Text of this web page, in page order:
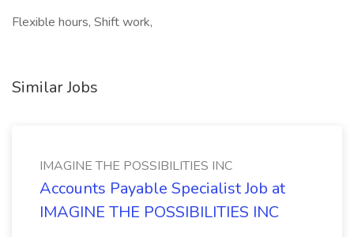
Flexible hours, Shift work,
Similar Jobs
IMAGINE THE POSSIBILITIES INC
Accounts Payable Specialist Job at
IMAGINE THE POSSIBILITIES INC